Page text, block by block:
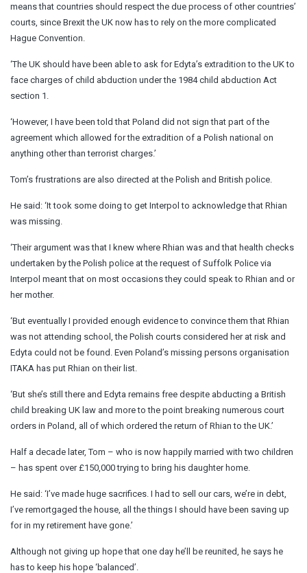
means that countries should respect the due process of other countries’
courts, since Brexit the UK now has to rely on the more complicated
Hague Convention.
‘The UK should have been able to ask for Edyta’s extradition to the UK to
face charges of child abduction under the 1984 child abduction Act
section 1.
‘However, I have been told that Poland did not sign that part of the
agreement which allowed for the extradition of a Polish national on
anything other than terrorist charges.’
Tom’s frustrations are also directed at the Polish and British police.
He said: ‘It took some doing to get Interpol to acknowledge that Rhian
was missing.
‘Their argument was that I knew where Rhian was and that health checks
undertaken by the Polish police at the request of Suffolk Police via
Interpol meant that on most occasions they could speak to Rhian and or
her mother.
‘But eventually I provided enough evidence to convince them that Rhian
was not attending school, the Polish courts considered her at risk and
Edyta could not be found. Even Poland’s missing persons organisation
ITAKA has put Rhian on their list.
‘But she’s still there and Edyta remains free despite abducting a British
child breaking UK law and more to the point breaking numerous court
orders in Poland, all of which ordered the return of Rhian to the UK.’
Half a decade later, Tom – who is now happily married with two children
– has spent over £150,000 trying to bring his daughter home.
He said: ‘I’ve made huge sacrifices. I had to sell our cars, we’re in debt,
I’ve remortgaged the house, all the things I should have been saving up
for in my retirement have gone.’
Although not giving up hope that one day he’ll be reunited, he says he
has to keep his hope ‘balanced’.